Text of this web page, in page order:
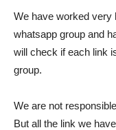
We have worked very
whatsapp group and
will check if each link
group.
We are not
But all the link we